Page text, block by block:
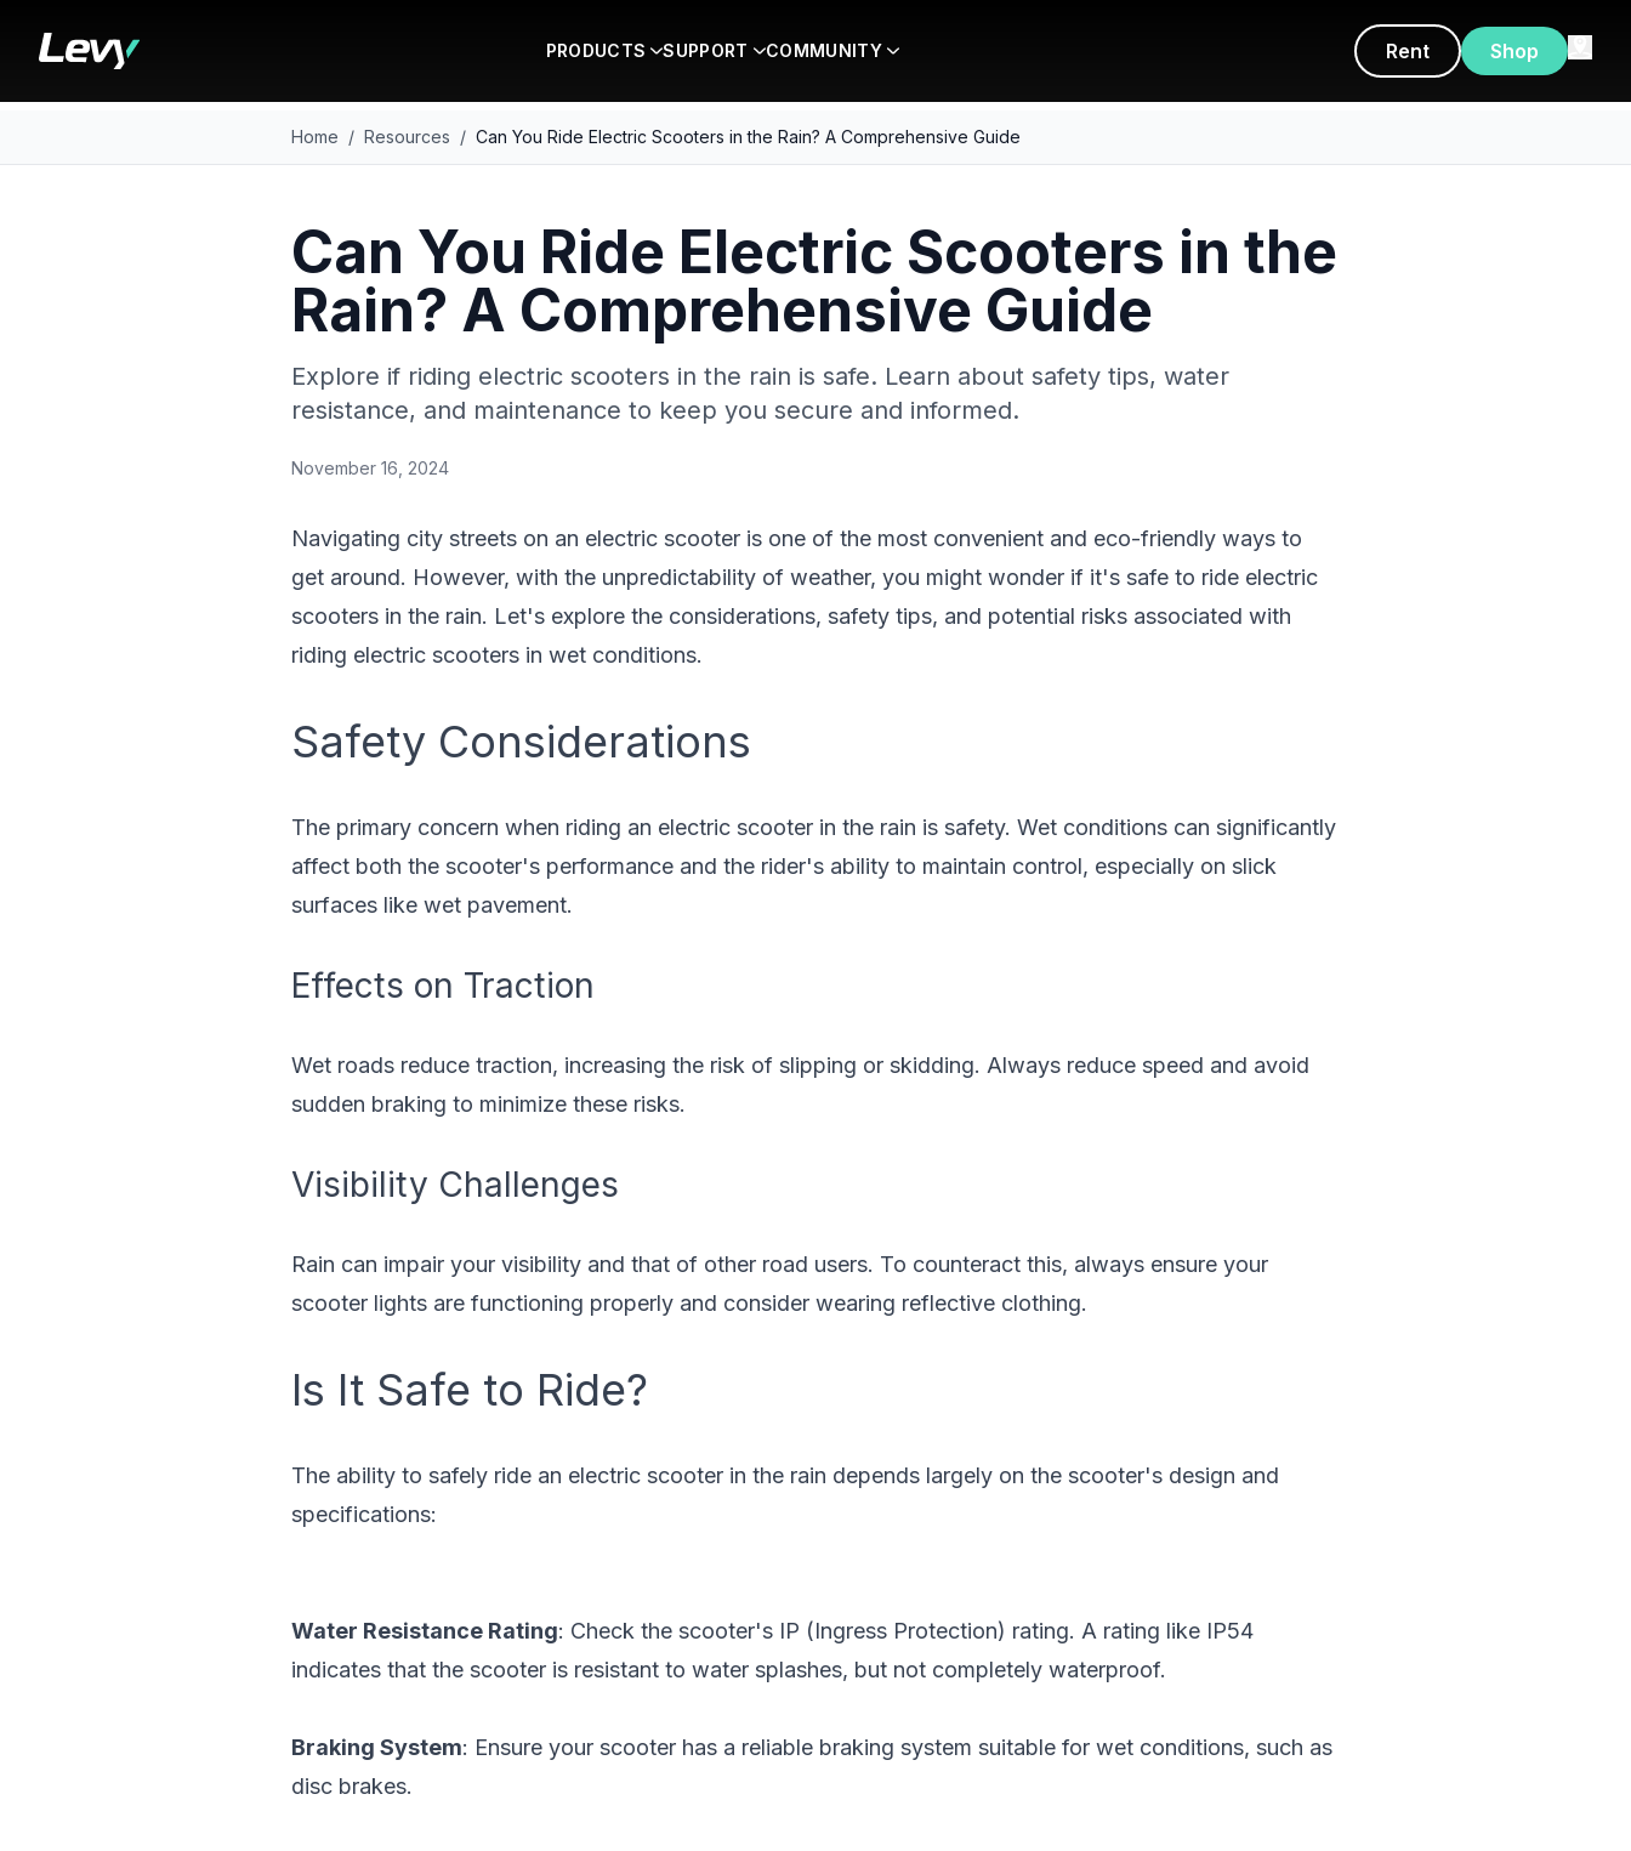
PRODUCTS SUPPORT COMMUNITY Rent Shop
Home / Resources / Can You Ride Electric Scooters in the Rain? A Comprehensive Guide
Can You Ride Electric Scooters in the
Rain? A Comprehensive Guide
Explore if riding electric scooters in the rain is safe. Learn about safety tips, water
resistance, and maintenance to keep you secure and informed.
November 16, 2024
Navigating city streets on an electric scooter is one of the most convenient and eco-friendly ways to
get around. However, with the unpredictability of weather, you might wonder if it's safe to ride electric
scooters in the rain. Let's explore the considerations, safety tips, and potential risks associated with
riding electric scooters in wet conditions.
Safety Considerations
The primary concern when riding an electric scooter in the rain is safety. Wet conditions can significantly
affect both the scooter's performance and the rider's ability to maintain control, especially on slick
surfaces like wet pavement.
Effects on Traction
Wet roads reduce traction, increasing the risk of slipping or skidding. Always reduce speed and avoid
sudden braking to minimize these risks.
Visibility Challenges
Rain can impair your visibility and that of other road users. To counteract this, always ensure your
scooter lights are functioning properly and consider wearing reflective clothing.
Is It Safe to Ride?
The ability to safely ride an electric scooter in the rain depends largely on the scooter's design and
specifications:
Water Resistance Rating: Check the scooter's IP (Ingress Protection) rating. A rating like IP54
indicates that the scooter is resistant to water splashes, but not completely waterproof.
Braking System: Ensure your scooter has a reliable braking system suitable for wet conditions, such as
disc brakes.